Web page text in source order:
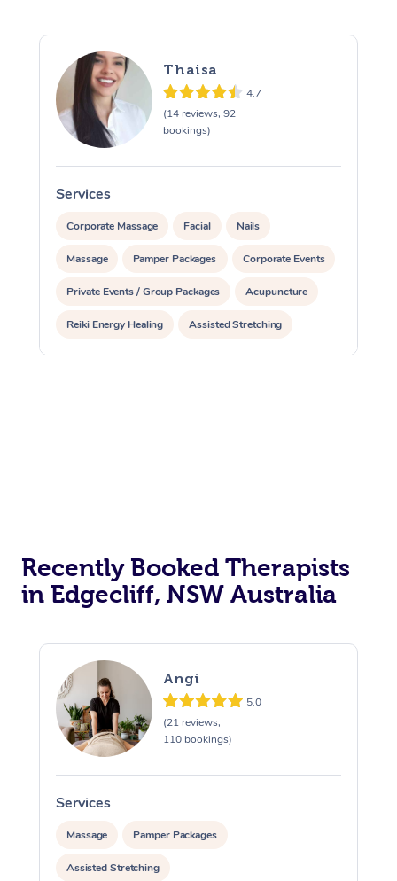
Thaisa
4.7
(14 reviews, 92
bookings)
Services
Corporate Massage Facial Nails
Massage Pamper Packages Corporate Events
Private Events / Group Packages Acupuncture
Reiki Energy Healing Assisted Stretching
Recently Booked Therapists
in Edgecliff, NSW Australia
Angi
5.0
(21 reviews,
110 bookings)
Services
Massage Pamper Packages
Assisted Stretching